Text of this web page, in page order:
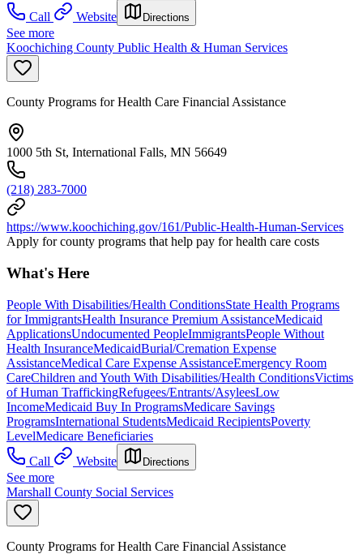
Call
Website Directions
See more
Koochiching County Public Health & Human Services
County Programs for Health Care Financial Assistance
1000 5th St, International Falls, MN 56649
(218) 283-7000
https://www.koochiching.gov/161/Public-Health-Human-Services
Apply for county programs that help pay for health care costs
What's Here
People With Disabilities/Health ConditionsState Health Programs
for ImmigrantsHealth Insurance Premium AssistanceMedicaid
ApplicationsUndocumented PeopleImmigrantsPeople Without
Health InsuranceMedicaidBurial/Cremation Expense
AssistanceMedical Care Expense AssistanceEmergency Room
CareChildren and Youth With Disabilities/Health ConditionsVictims
of Human TraffickingRefugees/Entrants/AsyleesLow
IncomeMedicaid Buy In ProgramsMedicare Savings
ProgramsInternational StudentsMedicaid RecipientsPoverty
LevelMedicare Beneficiaries
Call
Website Directions
See more
Marshall County Social Services
County Programs for Health Care Financial Assistance